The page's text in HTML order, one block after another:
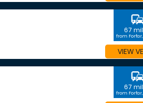
67
from
VIEW
67
from